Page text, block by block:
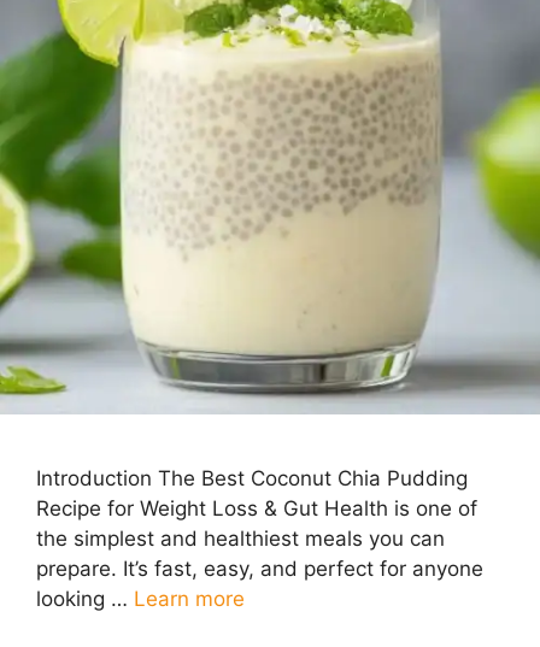
Introduction The Best Coconut Chia Pudding
Recipe for Weight Loss & Gut Health is one of
the simplest and healthiest meals you can
prepare. It’s fast, easy, and perfect for anyone
looking … Learn more